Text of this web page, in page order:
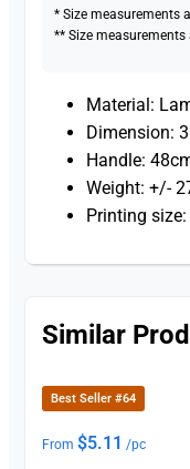
* Size measurements
** Size
Material:
Dimension:
Handle:
Weight: +/-
Printing size:
Similar
Best Seller #64
From $5.11 /pc